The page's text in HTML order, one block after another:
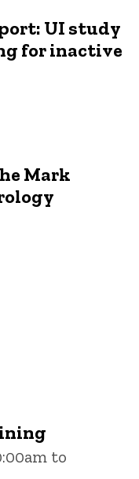
UI study
for inactive
Mark
to